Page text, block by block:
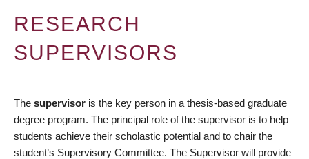
RESEARCH
SUPERVISORS
The supervisor is the key person in a thesis-based graduate
degree program. The principal role of the supervisor is to help
students achieve their scholastic potential and to chair the
student’s Supervisory Committee. The Supervisor will provide